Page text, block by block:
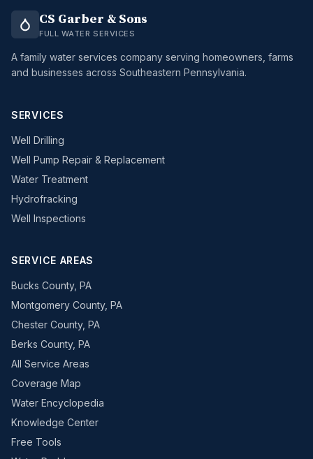
CS Garber & Sons
FULL WATER SERVICES
A family water services company serving homeowners, farms
and businesses across Southeastern Pennsylvania.
SERVICES
Well Drilling
Well Pump Repair & Replacement
Water Treatment
Hydrofracking
Well Inspections
SERVICE AREAS
Bucks County, PA
Montgomery County, PA
Chester County, PA
Berks County, PA
All Service Areas
Coverage Map
Water Encyclopedia
Knowledge Center
Free Tools